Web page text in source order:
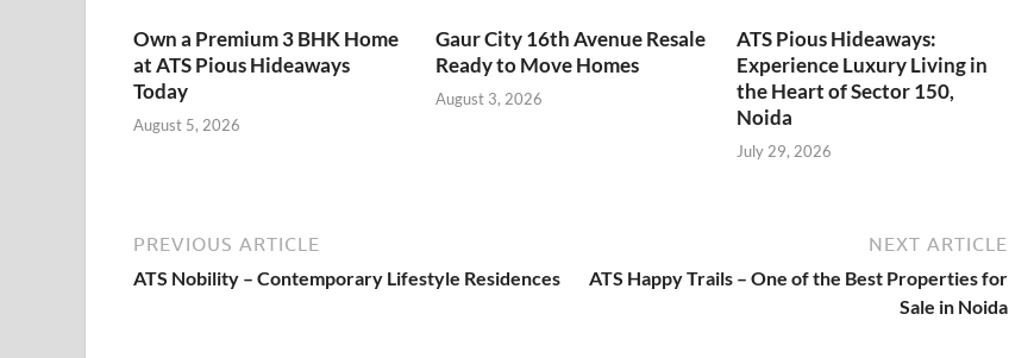
Own a Premium 3 BHK Home
at ATS Pious Hideaways
Today
August 5, 2026
Gaur City 16th Avenue Resale
Ready to Move Homes
August 3, 2026
ATS Pious Hideaways:
Experience Luxury Living in
the Heart of Sector 150,
Noida
July 29, 2026
PREVIOUS ARTICLE
ATS Nobility – Contemporary Lifestyle Residences
NEXT ARTICLE
ATS Happy Trails – One of the Best Properties for
Sale in Noida